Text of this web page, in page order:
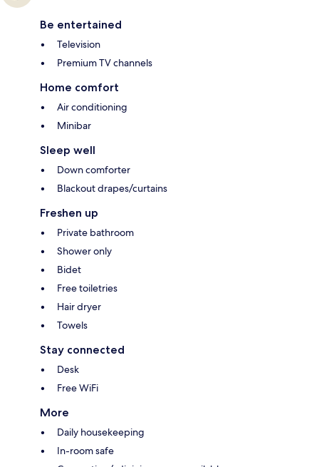
Be entertained
Television
Premium TV channels
Home comfort
Air conditioning
Minibar
Sleep well
Down comforter
Blackout drapes/curtains
Freshen up
Private bathroom
Shower only
Bidet
Free toiletries
Hair dryer
Towels
Stay connected
Desk
Free WiFi
More
Daily housekeeping
In-room safe